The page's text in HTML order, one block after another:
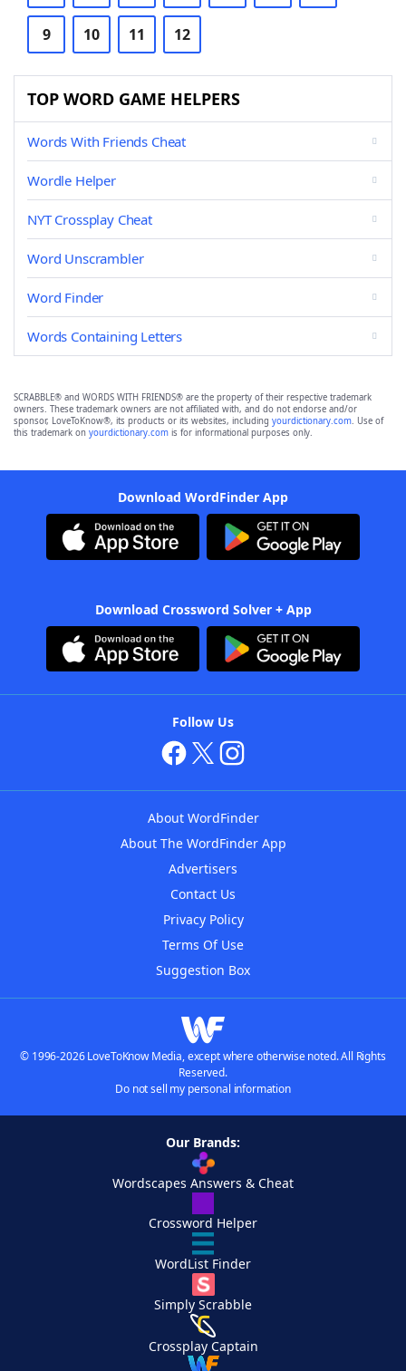
9 10 11 12
TOP WORD GAME HELPERS
Words With Friends Cheat
Wordle Helper
NYT Crossplay Cheat
Word Unscrambler
Word Finder
Words Containing Letters
SCRABBLE® and WORDS WITH FRIENDS® are the property of their respective trademark
owners. These trademark owners are not affiliated with, and do not endorse and/or
sponsor, LoveToKnow®, its products or its websites, including yourdictionary.com. Use of
this trademark on yourdictionary.com is for informational purposes only.
Download WordFinder App
Download Crossword Solver + App
Follow Us
About WordFinder
About The WordFinder App
Advertisers
Contact Us
Privacy Policy
Terms Of Use
Suggestion Box
© 1996-2026 LoveToKnow Media, except where otherwise noted. All Rights
Reserved.
Do not sell my personal information
Our Brands:
Wordscapes Answers & Cheat
Crossword Helper
WordList Finder
Simply Scrabble
Crossplay Captain